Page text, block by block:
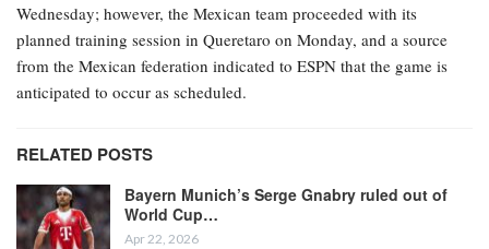
Wednesday; however, the Mexican team proceeded with its
planned training session in Queretaro on Monday, and a source
from the Mexican federation indicated to ESPN that the game is
anticipated to occur as scheduled.
RELATED POSTS
Bayern Munich’s Serge Gnabry ruled out of
World Cup…
Apr 22, 2026